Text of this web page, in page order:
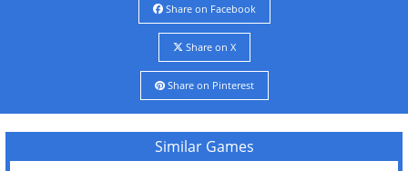
Share on Facebook
Share on X
Share on Pinterest
Similar Games